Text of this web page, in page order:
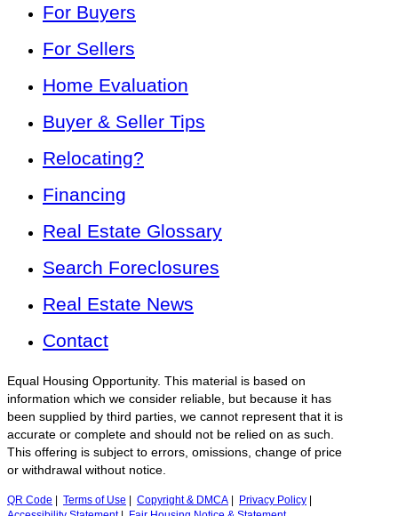
For Buyers
For Sellers
Home Evaluation
Buyer & Seller Tips
Relocating?
Financing
Real Estate Glossary
Search Foreclosures
Real Estate News
Contact
Equal Housing Opportunity. This material is based on
information which we consider reliable, but because it has
been supplied by third parties, we cannot represent that it is
accurate or complete and should not be relied on as such.
This offering is subject to errors, omissions, change of price
or withdrawal without notice.
QR Code Terms of Use Copyright & DMCA Privacy Policy